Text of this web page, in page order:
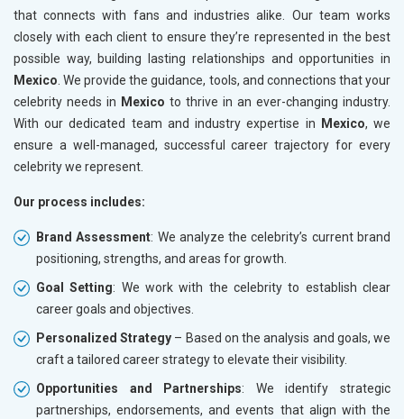
that connects with fans and industries alike. Our team works
closely with each client to ensure they’re represented in the best
possible way, building lasting relationships and opportunities in
Mexico . We provide the guidance, tools, and connections that your
celebrity needs in Mexico to thrive in an ever-changing industry.
With our dedicated team and industry expertise in
Mexico, we
ensure a well-managed, successful career trajectory for every
celebrity we represent.
Our process includes:
Brand Assessment: We analyze the celebrity’s current brand
positioning, strengths, and areas for growth.
Goal Setting: We work with the celebrity to establish clear
career goals and objectives.
Personalized Strategy – Based on the analysis and goals, we
craft a tailored career strategy to elevate their visibility.
Opportunities and Partnerships: We identify strategic
partnerships, endorsements, and events that align with the